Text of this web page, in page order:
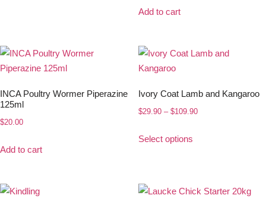
Add to cart
INCA Poultry Wormer Piperazine
125ml
$20.00
Add to cart
Ivory Coat Lamb and Kangaroo
$29.90 – $109.90
Select options